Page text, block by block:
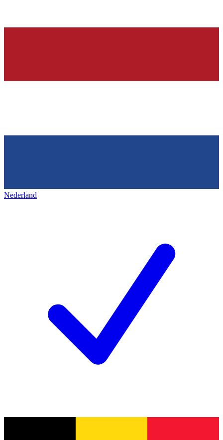
Nederland